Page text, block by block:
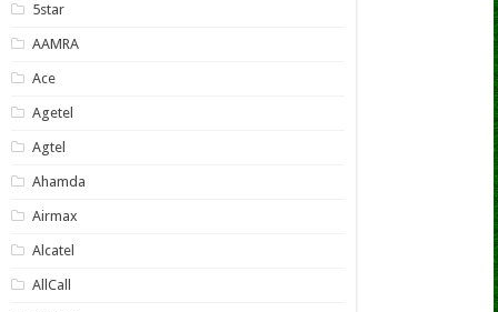
5star
AAMRA
Ace
Agetel
Agtel
Ahamda
Airmax
Alcatel
AllCall